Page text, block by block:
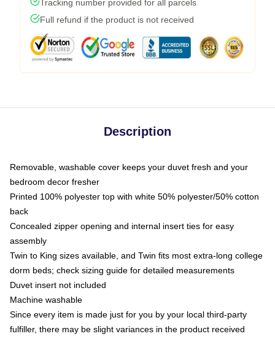
Tracking number provided for all parcels
Full refund if the product is not received
Description
Removable, washable cover keeps your duvet fresh and your
bedroom decor fresher
Printed 100% polyester top with white 50% polyester/50% cotton
back
Concealed zipper opening and internal insert ties for easy
assembly
Twin to King sizes available, and Twin fits most extra-long college
dorm beds; check sizing guide for detailed measurements
Duvet insert not included
Machine washable
Since every item is made just for you by your local third-party
fulfiller, there may be slight variances in the product received